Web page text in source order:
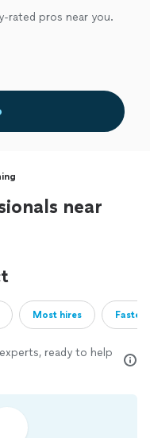
rated pros near you.
near
Most hires
ready to help